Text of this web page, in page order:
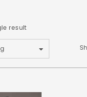
result